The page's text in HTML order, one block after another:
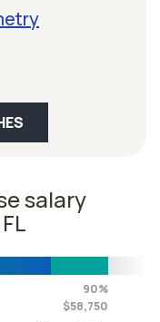
salary
90%
$58,750